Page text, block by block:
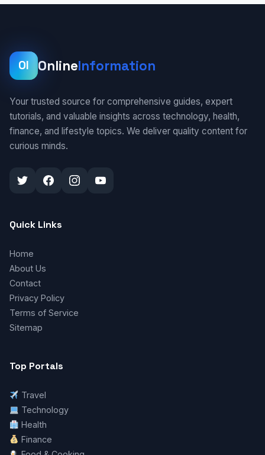
OI OnlineInformation
Your trusted source for comprehensive guides, expert
tutorials, and valuable insights across technology, health,
finance, and lifestyle topics. We deliver quality content for
curious minds.
Quick Links
Home
About Us
Contact
Privacy Policy
Terms of Service
Sitemap
Top Portals
Travel
Technology
Health
Finance